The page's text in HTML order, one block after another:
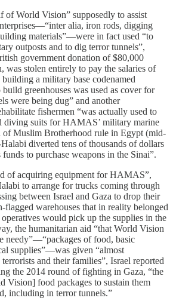
of World Vision” supposedly to assist
alia, iron rods, digging
materials”—were in fact used “to
outposts and to dig terror tunnels”,
government donation of $80,000
was stolen entirely to pay the salaries of
a military base codenamed
greenhouses was used as cover for
were being dug” and another
fishermen “was actually used to
diving suits for HAMAS’ military marine
of Muslim Brotherhood rule in Egypt (mid-
diverted tens of thousands of dollars
to purchase weapons in the Sinai”.
of acquiring equipment for HAMAS”,
to arrange for trucks coming through
between Israel and Gaza to drop their
flagged warehouses that in reality belonged
would pick up the supplies in the
the humanitarian aid “that World Vision
needy”—“packages of food, basic
supplies”—was given “almost
and their families”, Israel reported
the 2014 round of fighting in Gaza, “the
Vision] food packages to sustain them
including in terror tunnels.”